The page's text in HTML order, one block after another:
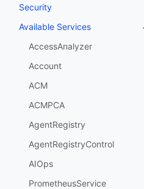
Security
Available Services
AccessAnalyzer
Account
ACM
ACMPCA
AgentRegistry
AgentRegistryControl
AIOps
PrometheusService